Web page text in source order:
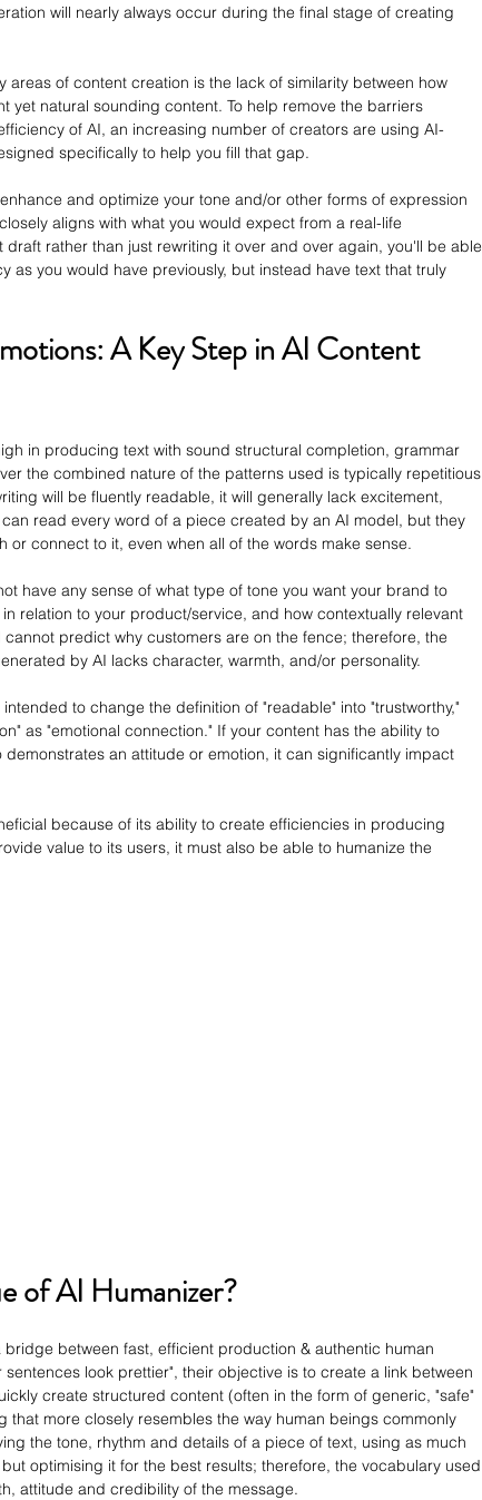
will nearly always occur during the final stage of creating
areas of content creation is the lack of similarity between how
yet natural sounding content. To help remove the barriers
of AI, an increasing number of creators are using AI-
specifically to help you fill that gap.
and optimize your tone and/or other forms of expression
aligns with what you would expect from a real-life
rather than just rewriting it over and over again, you'll be able
as you would have previously, but instead have text that truly
A Key Step in AI Content
in producing text with sound structural completion, grammar
the combined nature of the patterns used is typically repetitious
will be fluently readable, it will generally lack excitement,
read every word of a piece created by an AI model, but they
connect to it, even when all of the words make sense.
have any sense of what type of tone you want your brand to
relation to your product/service, and how contextually relevant
predict why customers are on the fence; therefore, the
by AI lacks character, warmth, and/or personality.
intended to change the definition of "readable" into "trustworthy,"
as "emotional connection." If your content has the ability to
an attitude or emotion, it can significantly impact
because of its ability to create efficiencies in producing
value to its users, it must also be able to humanize the
of AI Humanizer?
between fast, efficient production & authentic human
look prettier", their objective is to create a link between
create structured content (often in the form of generic, "safe"
that more closely resembles the way human beings commonly
the tone, rhythm and details of a piece of text, using as much
optimising it for the best results; therefore, the vocabulary used
attitude and credibility of the message.